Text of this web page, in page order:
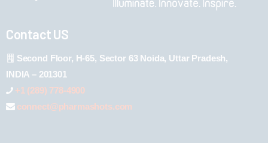
Contact US
Second Floor, H-65, Sector 63 Noida, Uttar Pradesh,
INDIA – 201301
+1 (289) 778-4900
connect@pharmashots.com